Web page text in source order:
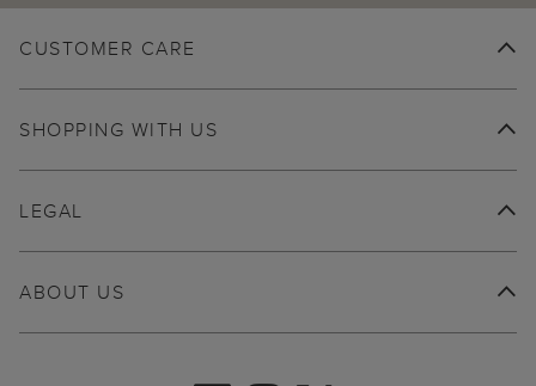
CUSTOMER CARE
SHOPPING WITH US
ABOUT US
LEGAL